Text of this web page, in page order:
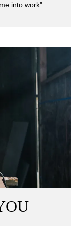
into work".